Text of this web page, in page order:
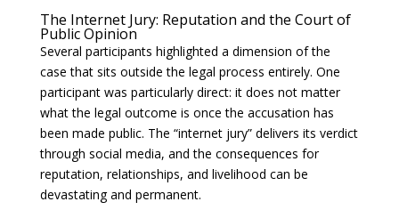
The Internet Jury: Reputation and the Court of
Public Opinion
Several participants highlighted a dimension of the
case that sits outside the legal process entirely. One
participant was particularly direct: it does not matter
what the legal outcome is once the accusation has
been made public. The “internet jury” delivers its verdict
through social media, and the consequences for
reputation, relationships, and livelihood can be
devastating and permanent.